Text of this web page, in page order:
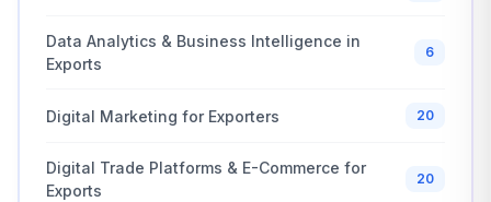
Data Analytics & Business Intelligence in
Exports
6
Digital Marketing for Exporters 20
Digital Trade Platforms & E-Commerce for
Exports
20